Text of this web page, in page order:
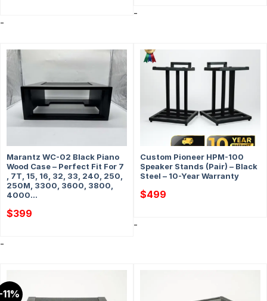
-
-
Marantz WC-02 Black Piano
Wood Case – Perfect Fit For 7
, 7T, 15, 16, 32, 33, 240, 250,
250M, 3300, 3600, 3800,
4000…
$399
-
Custom Pioneer HPM-100
Speaker Stands (Pair) – Black
Steel – 10-Year Warranty
$499
-